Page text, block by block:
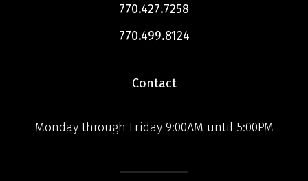
770.427.7258
770.499.8124
Contact
Monday through Friday 9:00AM until 5:00PM